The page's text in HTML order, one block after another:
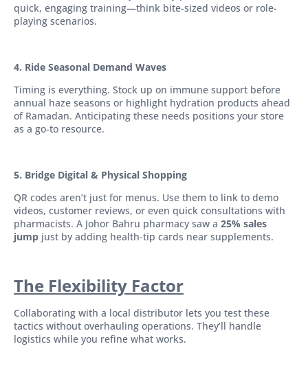
quick, engaging training—think bite-sized videos or role-
playing scenarios.
4. Ride Seasonal Demand Waves
Timing is everything. Stock up on immune support before
annual haze seasons or highlight hydration products ahead
of Ramadan. Anticipating these needs positions your store
as a go-to resource.
5. Bridge Digital & Physical Shopping
QR codes aren’t just for menus. Use them to link to demo
videos, customer reviews, or even quick consultations with
pharmacists. A Johor Bahru pharmacy saw a 25% sales
jump just by adding health-tip cards near supplements.
The Flexibility Factor
Collaborating with a local distributor lets you test these
tactics without overhauling operations. They’ll handle
logistics while you refine what works.